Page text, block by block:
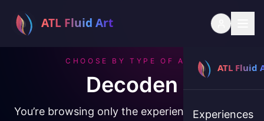
Experiences
CHOOSE BY TYPE OF ART
Decoden
You’re browsing only the experiences classified